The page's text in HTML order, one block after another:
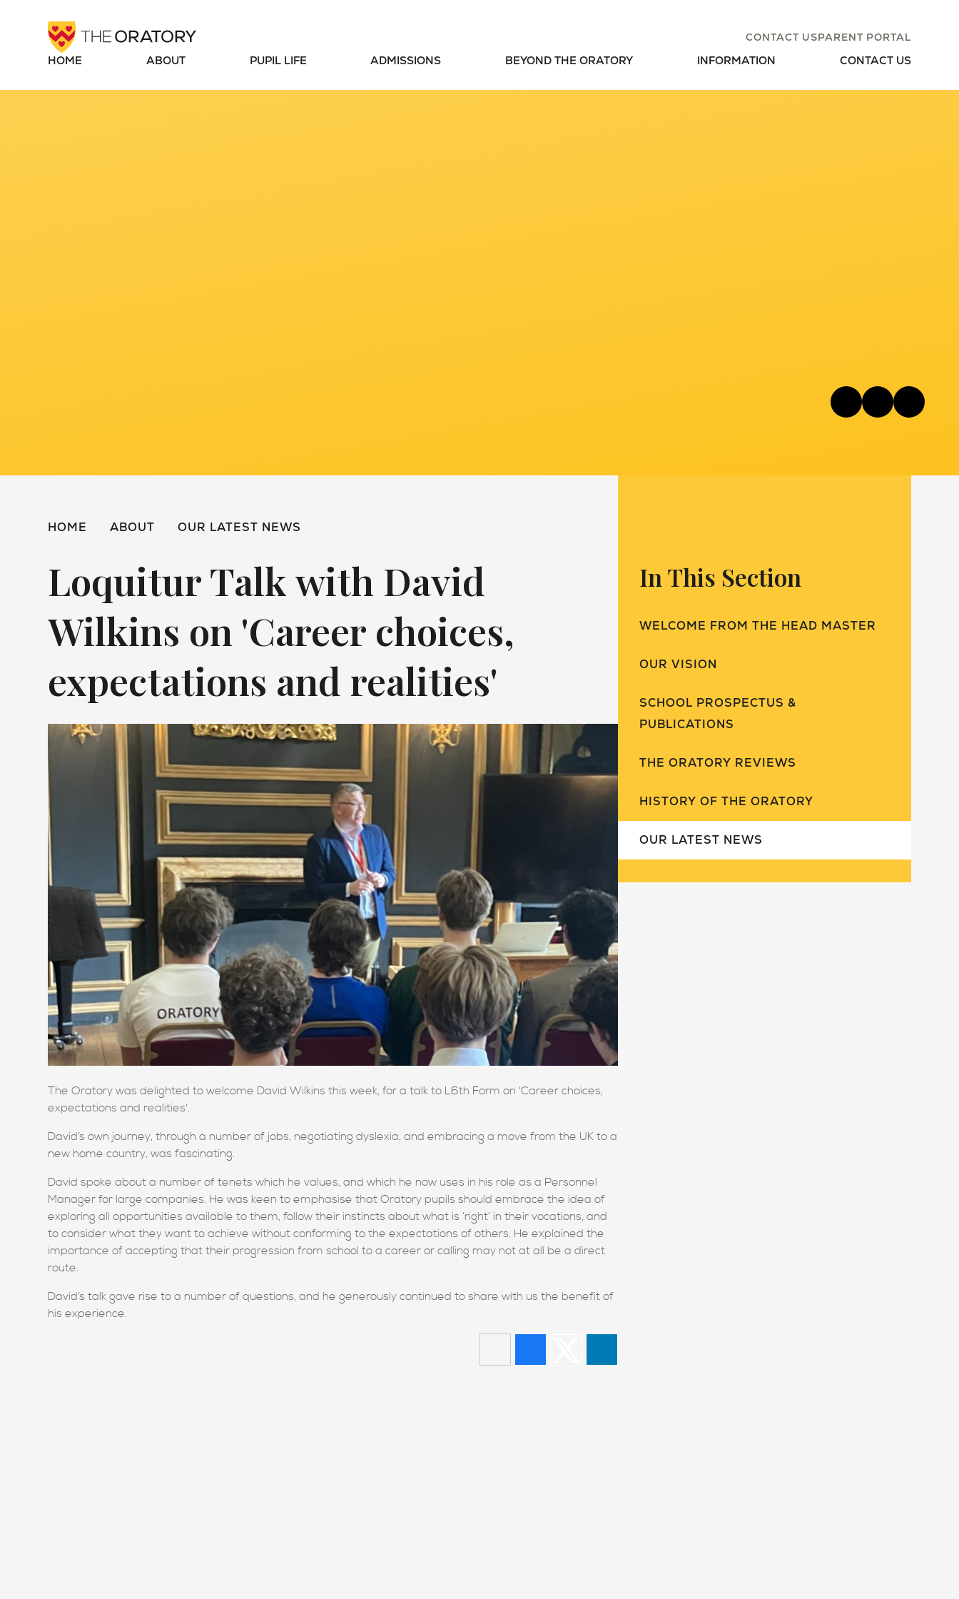
HOME ABOUT PUPIL LIFE ADMISSIONS BEYOND THE ORATORY INFORMATION CONTACT US
CONTACT USPARENT PORTAL
HOME ABOUT OUR LATEST NEWS
Loquitur Talk with David
Wilkins on 'Career choices,
expectations and realities'
The Oratory was delighted to welcome David Wilkins this week, for a talk to L6th Form on 'Career choices,
expectations and realities'.
David’s own journey, through a number of jobs, negotiating dyslexia, and embracing a move from the UK to a
new home country, was fascinating.
David spoke about a number of tenets which he values, and which he now uses in his role as a Personnel
Manager for large companies. He was keen to emphasise that Oratory pupils should embrace the idea of
exploring all opportunities available to them, follow their instincts about what is ‘right’ in their vocations, and
to consider what they want to achieve without conforming to the expectations of others. He explained the
importance of accepting that their progression from school to a career or calling may not at all be a direct
route.
David’s talk gave rise to a number of questions, and he generously continued to share with us the benefit of
his experience.
In This Section
WELCOME FROM THE HEAD MASTER
OUR VISION
SCHOOL PROSPECTUS &
PUBLICATIONS
THE ORATORY REVIEWS
HISTORY OF THE ORATORY
OUR LATEST NEWS